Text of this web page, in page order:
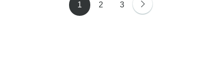
1 2 3